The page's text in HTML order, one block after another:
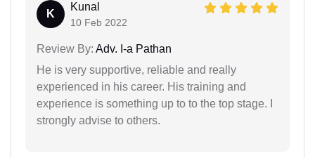
K
Kunal
10 Feb 2022
Review By: Adv. I-a Pathan
He is very supportive, reliable and really
experienced in his career. His training and
experience is something up to to the top stage. I
strongly advise to others.